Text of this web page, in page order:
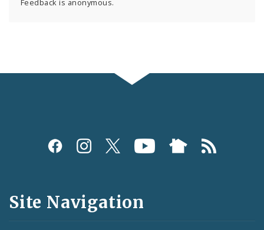
Feedback is anonymous.
Social
and
Feeds
Site Navigation